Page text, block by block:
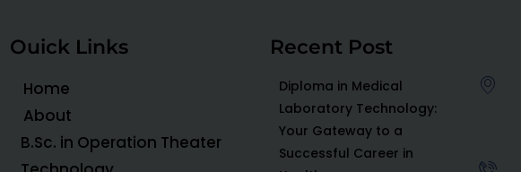
Ouick Links
Home
About
B.Sc. in Operation Theater
Recent Post
Diploma in Medical
Laboratory Technology:
Your Gateway to a
Successful Career in